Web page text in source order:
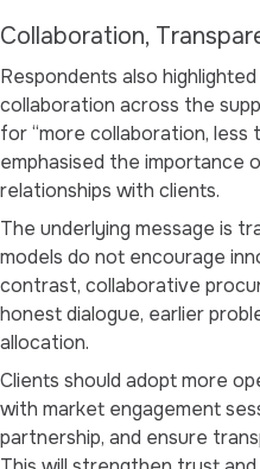
Collaboration,
Respondents also
collaboration across the
for“more collaboration, less
emphasised the importance
relationships with clients.
The underlying message is
models do not encourage
contrast, collaborative
honest dialogue, earlier
allocation.
Clients should adopt more
with market engagement
partnership, and ensure